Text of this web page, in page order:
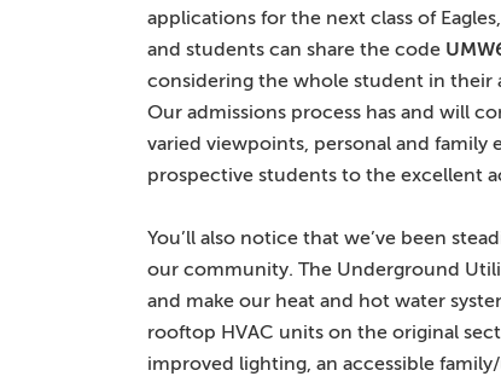
applications for the next class of
and students can share the code
considering the whole student in their
Our admissions process has and will
varied viewpoints, personal and
prospective students to the excellent
You’ll also notice that we’ve been
our community. The Underground
and make our heat and hot water
rooftop HVAC units on the original
improved lighting, an accessible